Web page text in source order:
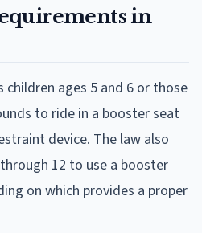
in
children ages 5 and 6 or those
to ride in a booster seat
device. The law also
12 to use a booster
on which provides a proper